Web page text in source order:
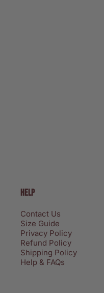
HELP
Contact Us
Size Guide
Privacy Policy
Refund Policy
Shipping Policy
Help & FAQs